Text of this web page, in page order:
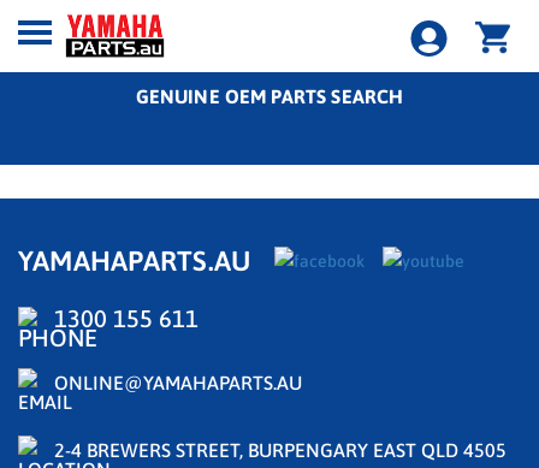
GENUINE OEM PARTS SEARCH
YAMAHAPARTS.AU
1300 155 611
ONLINE@YAMAHAPARTS.AU
2-4 BREWERS STREET, BURPENGARY EAST QLD 4505